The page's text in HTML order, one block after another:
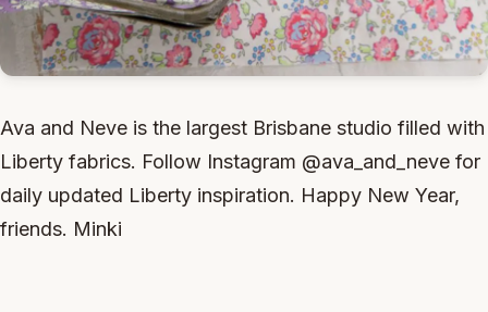
Ava and Neve is the largest Brisbane studio filled with
Liberty fabrics. Follow Instagram @ava_and_neve for
daily updated Liberty inspiration. Happy New Year,
friends. Minki